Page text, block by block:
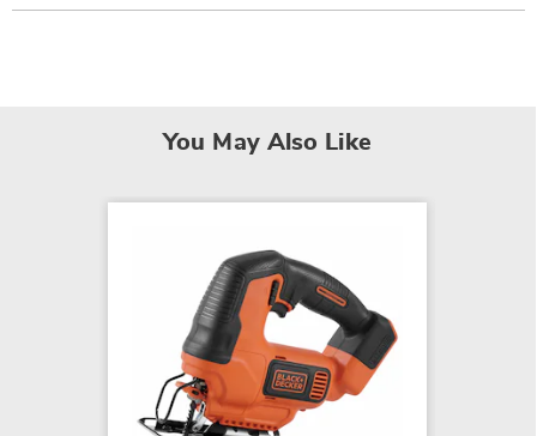
You May Also Like